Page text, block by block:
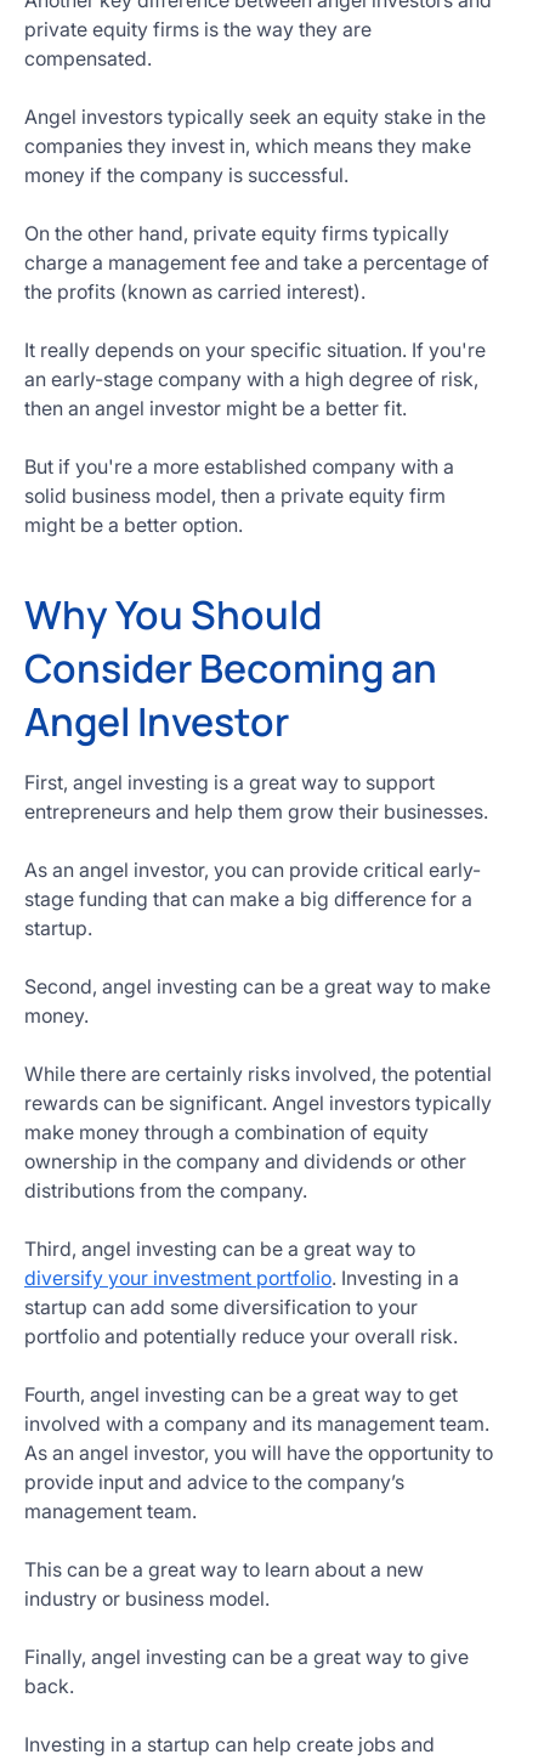
private equity firms is the way they are
compensated.
Angel investors typically seek an equity stake in the
companies they invest in, which means they make
money if the company is successful.
On the other hand, private equity firms typically
charge a management fee and take a percentage of
the profits (known as carried interest).
It really depends on your specific situation. If you're
an early-stage company with a high degree of risk,
then an angel investor might be a better fit.
But if you're a more established company with a
solid business model, then a private equity firm
might be a better option.
Why You Should
Consider Becoming an
Angel Investor
First, angel investing is a great way to support
entrepreneurs and help them grow their businesses.
As an angel investor, you can provide critical early-
stage funding that can make a big difference for a
startup.
Second, angel investing can be a great way to make
money.
While there are certainly risks involved, the potential
rewards can be significant. Angel investors typically
make money through a combination of equity
ownership in the company and dividends or other
distributions from the company.
Third, angel investing can be a great way to
diversify your investment portfolio. Investing in a
startup can add some diversification to your
portfolio and potentially reduce your overall risk.
Fourth, angel investing can be a great way to get
involved with a company and its management team.
As an angel investor, you will have the opportunity to
provide input and advice to the company’s
management team.
This can be a great way to learn about a new
industry or business model.
Finally, angel investing can be a great way to give
back.
Investing in a startup can help create jobs and